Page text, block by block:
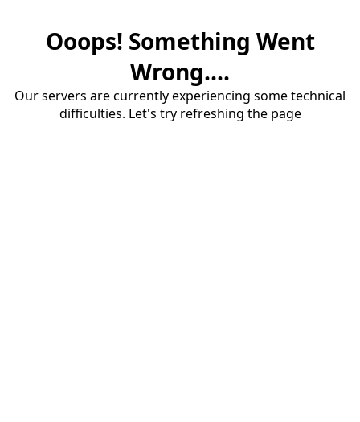
Ooops! Something Went
Wrong....
Our servers are currently experiencing some technical
difficulties. Let's try refreshing the page